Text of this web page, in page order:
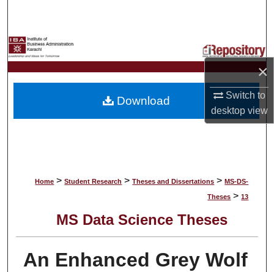
×
Switch to
desktopview
My Account
About
Home > Student Research > Theses and Dissertations > MS-DS-
Theses > 13
MS Data Science Theses
An Enhanced Grey Wolf
Download